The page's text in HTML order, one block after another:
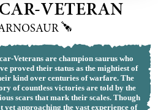
VETERAN
Veterans are champion saurus who
proved their status as the mightiest of
kind over centuries of warfare. The
of countless victories are told by the
scars that mark their scales. Though
yet approaching the vast experience of